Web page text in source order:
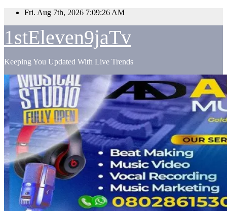
Skip
content
Fri. Aug 7th, 2026 7:09:27 AM
1stEleven9jaTv
Keeping You Updated With Live Trends